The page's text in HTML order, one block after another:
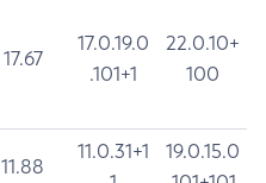
17.67
17.0.19.0
.101+1
22.0.10+
100
11.88
11.0.31+1
19.0.15.0